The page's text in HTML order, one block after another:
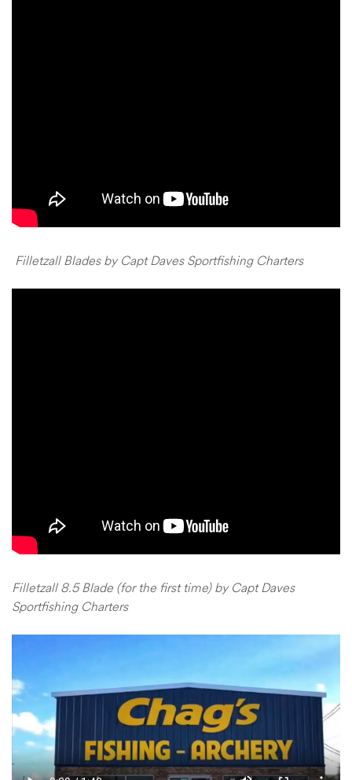
Filletzall Blades by Capt Daves Sportfishing Charters
Filletzall 8.5 Blade (for the first time) by Capt Daves
Sportfishing Charters